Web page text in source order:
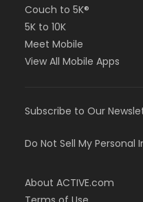
Couch to 5K®
5K to 10K
Meet Mobile
View All Mobile Apps
Subscribe to Our
Do Not Sell My Personal
About ACTIVE.com